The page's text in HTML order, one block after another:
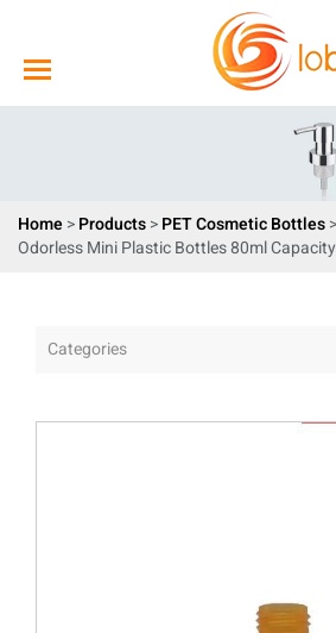
Home >Products>PET Cosmetic Bottles
Odorless Mini Plastic Bottles 80ml Capacity
Categories